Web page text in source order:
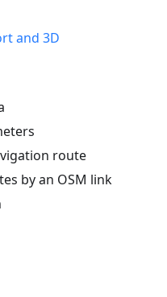
and 3D
route
by an OSM link